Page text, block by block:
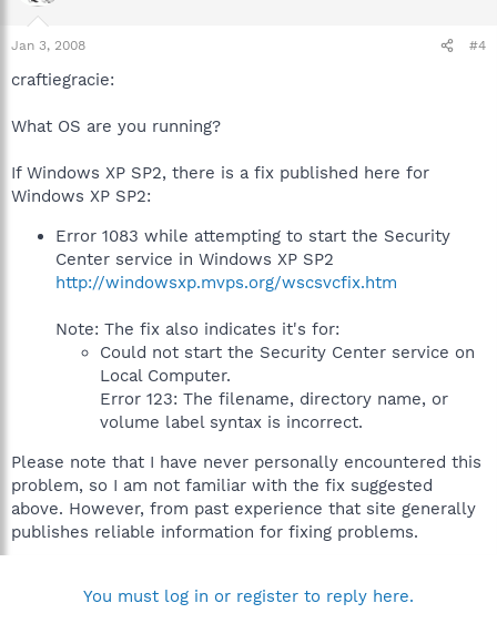
Jan 3, 2008 #4
craftiegracie:
What OS are you running?
If Windows XP SP2, there is a fix published here for
Windows XP SP2:
Error 1083 while attempting to start the Security
Center service in Windows XP SP2
http://windowsxp.mvps.org/wscsvcfix.htm
Note: The fix also indicates it's for:
Could not start the Security Center service on
Local Computer.
Error 123: The filename, directory name, or
volume label syntax is incorrect.
Please note that I have never personally encountered this
problem, so I am not familiar with the fix suggested
above. However, from past experience that site generally
publishes reliable information for fixing problems.
You must log in or register to reply here.